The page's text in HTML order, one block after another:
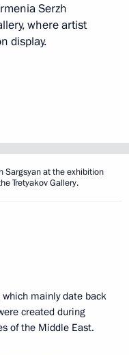
Serzh
where artist
display.
Sargsyan at the exhibition
Tretyakov Gallery.
mainly date back
created during
of the Middle East.